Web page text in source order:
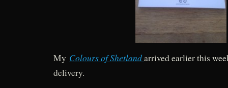
My Colours of Shetlandarrived earlier this
delivery.